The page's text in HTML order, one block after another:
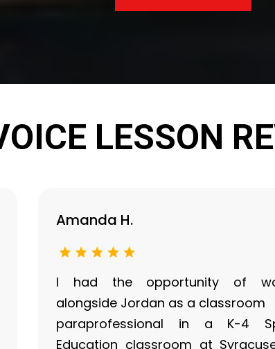
LESSON
Amanda H.
I had the opportunity of
alongside Jordan as a classroom
paraprofessional in a K-4
Education classroom at